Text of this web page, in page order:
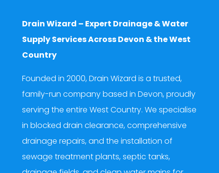
Drain Wizard – Expert Drainage & Water
Supply Services Across Devon & the West
Country
Founded in 2000, Drain Wizard is a trusted,
family-run company based in Devon, proudly
serving the entire West Country. We specialise
in blocked drain clearance, comprehensive
drainage repairs, and the installation of
sewage treatment plants, septic tanks,